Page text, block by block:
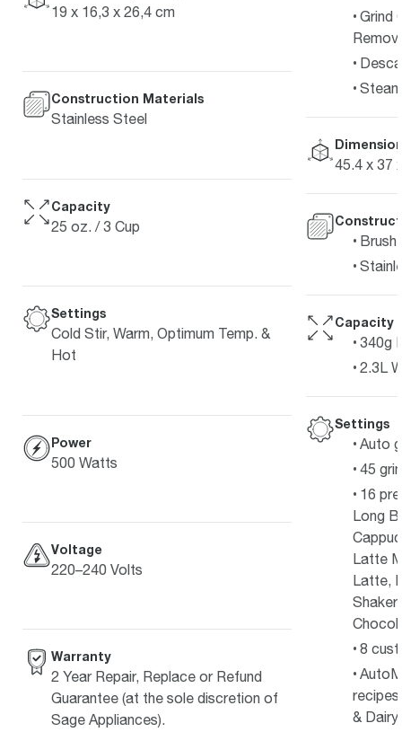
19 x 16,3 x 26,4 cm
Construction Materials
Stainless Steel
Capacity
25 oz. / 3 Cup
Settings
Cold Stir, Warm, Optimum Temp. &
Hot
Power
500 Watts
Voltage
220–240 Volts
Warranty
2 Year Repair, Replace or Refund
Guarantee (at the sole discretion of
Sage Appliances).
Grind
45.4 x 37
Capacity
340g
2.3L
Settings
Auto
45
16
Long
Latte
Latte,
8
recipes
& Dairy